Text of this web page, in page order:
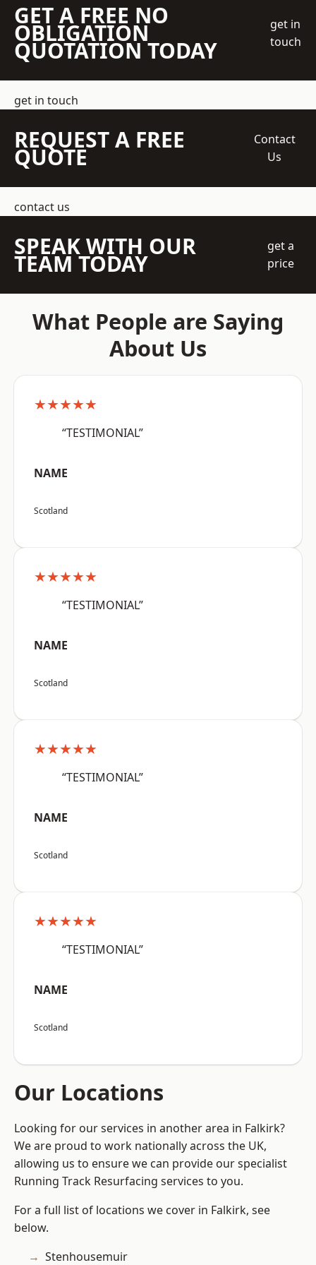
GET A FREE NO
OBLIGATION
QUOTATION TODAY
get in
touch
get in touch
REQUEST A FREE
QUOTE
Contact
Us
contact us
SPEAK WITH OUR
TEAM TODAY
get a
price
What People are Saying
About Us
★★★★★
“TESTIMONIAL”
NAME
Scotland
★★★★★
“TESTIMONIAL”
NAME
Scotland
★★★★★
“TESTIMONIAL”
NAME
Scotland
★★★★★
“TESTIMONIAL”
NAME
Scotland
Our Locations
Looking for our services in another area in Falkirk?
We are proud to work nationally across the UK,
allowing us to ensure we can provide our specialist
Running Track Resurfacing services to you.
For a full list of locations we cover in Falkirk, see
below.
Stenhousemuir